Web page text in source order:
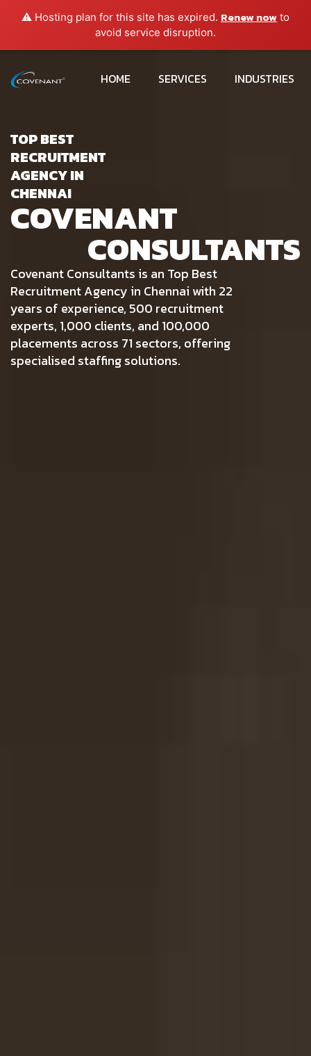
⚠️ Hosting plan for this site has expired. Renew now to
avoid service disruption.
HOME SERVICES INDUSTRIES
TOP BEST
RECRUITMENT
AGENCY IN
CHENNAI
COVENANT
Covenant Consultants is an Top Best
Recruitment Agency in Chennai with 22
years of experience, 500 recruitment
experts, 1,000 clients, and 100,000
placements across 71 sectors, offering
specialised staffing solutions.
CONSULTANTS